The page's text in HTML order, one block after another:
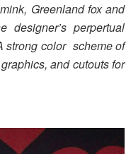
Greenland fox and
designer’s perpertual
strong color scheme of
and cutouts for